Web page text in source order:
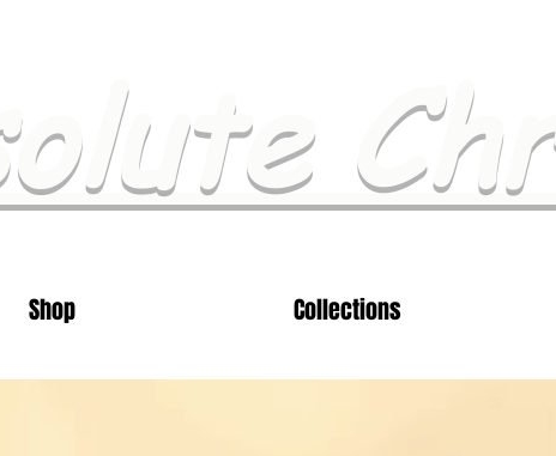
Shop Collections